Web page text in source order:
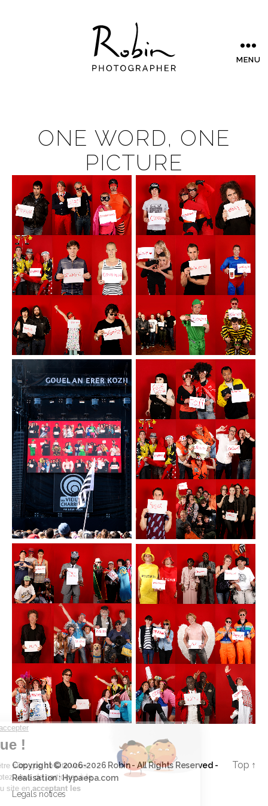
MENU
ONE WORD, ONE
PICTURE
Copyright © 2006-2026 Robin - All Rights Reserved -
Réalisation :Hypaepa.com
Legals notices
Top ↑